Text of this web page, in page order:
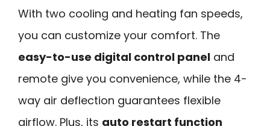
With two cooling and heating fan speeds,
you can customize your comfort. The
easy-to-use digital control panel and
remote give you convenience, while the 4-
way air deflection guarantees flexible
airflow. Plus, its auto restart function